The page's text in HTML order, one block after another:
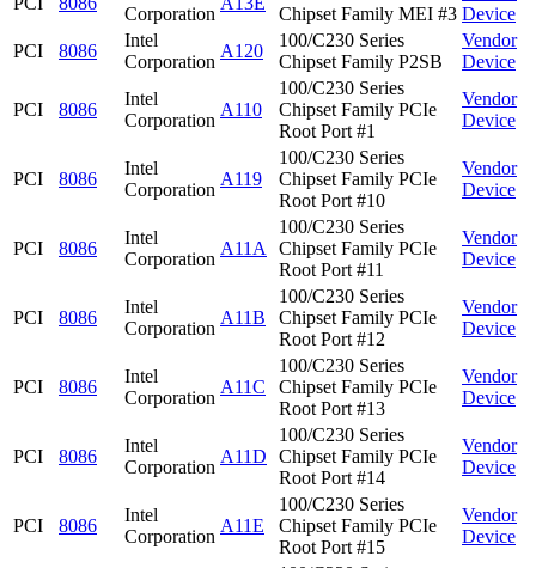
Corporation
Chipset Family MEI #3 Device
PCI
8086
Intel
Corporation
A120
100/C230 Series
Chipset Family P2SB
Vendor
Device
PCI 8086
Intel
Corporation
A110
100/C230 Series
Chipset Family PCIe
Root Port #1
Vendor
Device
PCI 8086
Intel
Corporation
A119
100/C230 Series
Chipset Family PCIe
Root Port #10
Vendor
Device
PCI 8086
Intel
Corporation
A11A
100/C230 Series
Chipset Family PCIe
Root Port #11
Vendor
Device
PCI 8086
Intel
Corporation
A11B
100/C230 Series
Chipset Family PCIe
Root Port #12
Vendor
Device
PCI 8086
Intel
Corporation
A11C
100/C230 Series
Chipset Family PCIe
Root Port #13
Vendor
Device
PCI 8086
Intel
Corporation
A11D
100/C230 Series
Chipset Family PCIe
Root Port #14
Vendor
Device
PCI 8086
Intel
Corporation
A11E
100/C230 Series
Chipset Family PCIe
Root Port #15
Vendor
Device